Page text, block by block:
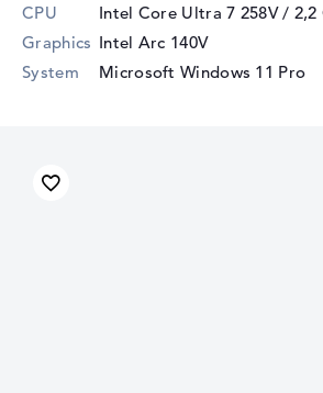
CPU Intel Core Ultra 7 258V / 2,2
Graphics Intel Arc 140V
System
Microsoft Windows 11 Pro